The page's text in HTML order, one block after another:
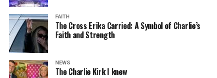
FAITH
The Cross Erika Carried: A Symbol of Charlie’s
Faith and Strength
NEWS
The Charlie Kirk I knew